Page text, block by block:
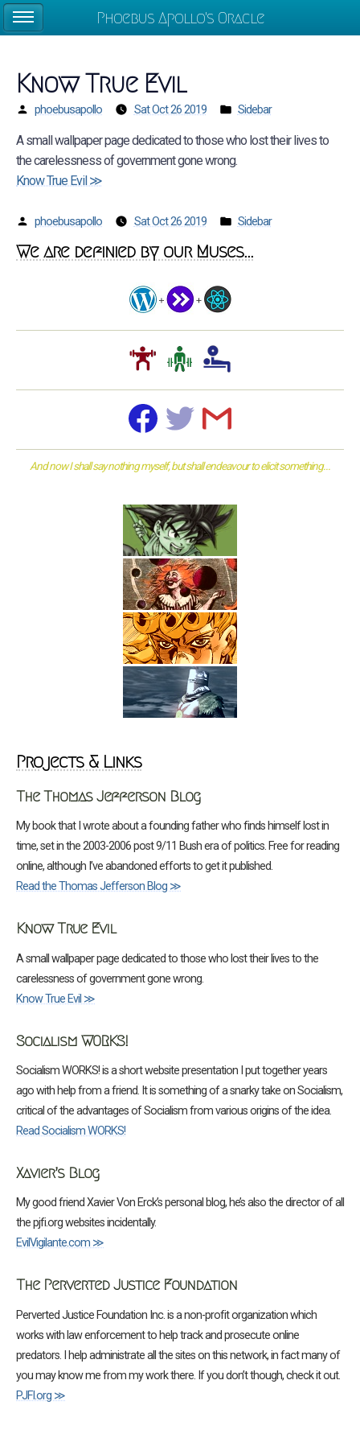
Know True Evil
phoebusapollo Sat Oct 26 2019 Sidebar
A small wallpaper page dedicated to those who lost their lives to
the carelessness of government gone wrong.
Know True Evil ≫
phoebusapollo Sat Oct 26 2019 Sidebar
We are definied by our Muses...
And now I shall say nothing myself, but shall endeavour to elicit something...
Projects & Links
The Thomas Jefferson Blog
My book that I wrote about a founding father who finds himself lost in
time, set in the 2003-2006 post 9/11 Bush era of politics. Free for reading
online, although I’ve abandoned efforts to get it published.
Read the Thomas Jefferson Blog ≫
Know True Evil
A small wallpaper page dedicated to those who lost their lives to the
carelessness of government gone wrong.
Know True Evil ≫
Socialism WORKS!
Socialism WORKS! is a short website presentation I put together years
ago with help from a friend. It is something of a snarky take on Socialism,
critical of the advantages of Socialism from various origins of the idea.
Read Socialism WORKS!
Xavier’s Blog
My good friend Xavier Von Erck’s personal blog, he’s also the director of all
the pjfi.org websites incidentally.
EvilVigilante.com ≫
The Perverted Justice Foundation
Perverted Justice Foundation Inc. is a non-profit organization which
works with law enforcement to help track and prosecute online
predators. I help administrate all the sites on this network, in fact many of
you may know me from my work there. If you don’t though, check it out.
PJFI.org ≫
Phoebus Apollo's Oracle